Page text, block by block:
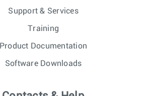
Support & Services
Training
Product Documentation
Software Downloads